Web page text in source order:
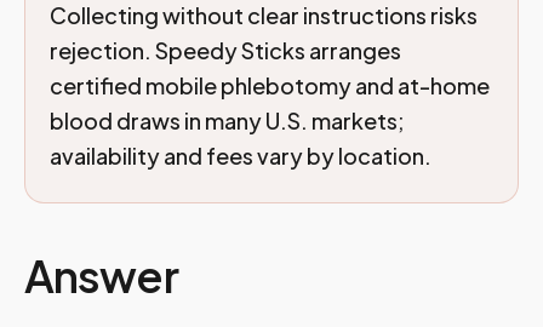
Collecting without clear instructions risks
rejection. Speedy Sticks arranges
certified mobile phlebotomy and at-home
blood draws in many U.S. markets;
availability and fees vary by location.
Answer